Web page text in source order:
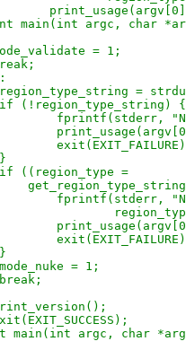
+
int main(int argc, char
mode_validate = 1;
break;
=
{
fprintf(stderr, "No
=
fprintf(stderr, "No
= 1;
print_version();
exit(EXIT_SUCCESS);
int main(int argc, char